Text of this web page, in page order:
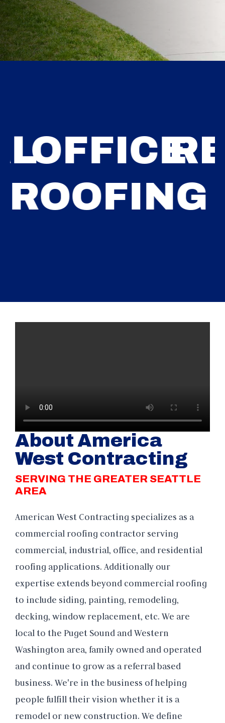
ROOFING
About America
West Contracting
SERVING THE GREATER SEATTLE
AREA
American West Contracting specializes as a
commercial roofing contractor serving
commercial, industrial, office, and residential
roofing applications. Additionally our
expertise extends beyond commercial roofing
to include siding, painting, remodeling,
decking, window replacement, etc. We are
local to the Puget Sound and Western
Washington area, family owned and operated
and continue to grow as a referral based
business. We're in the business of helping
people fulfill their vision whether it is a
remodel or new construction. We define